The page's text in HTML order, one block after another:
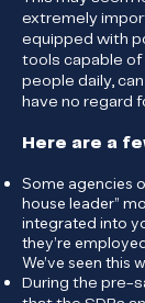
extremely
equipped with
tools capable
people daily,
have no regard
Here are a
Some agencies
house leader”
integrated into
they’re
We’ve seen this
During the pre-